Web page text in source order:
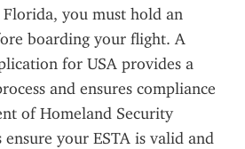
you must hold an
boarding your flight. A
for USA provides a
and ensures compliance
of Homeland Security
your ESTA is valid and